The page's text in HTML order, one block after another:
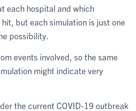
each hospital and which
but each simulation is just one
possibility.
events involved, so the same
might indicate very
the current COVID-19 outbreak